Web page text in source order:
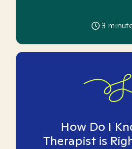
3
How Do I
Therapist is